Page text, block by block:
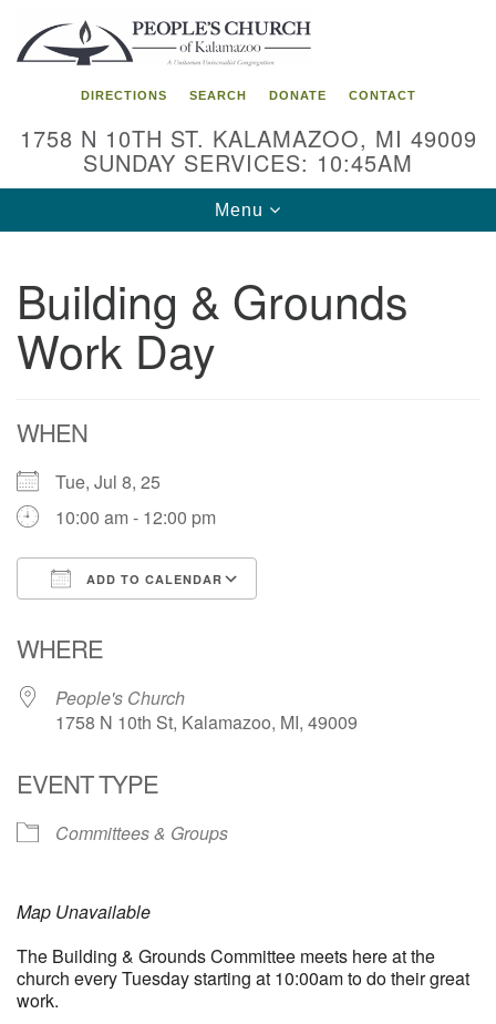
Search
for:
Google
Map
DIRECTIONS SEARCH DONATE CONTACT
1758 N 10TH ST. KALAMAZOO, MI 49009
SUNDAY SERVICES: 10:45AM
Toggle
navigation
Menu
Building & Grounds
Work Day
WHEN
Tue, Jul 8, 25
10:00 am - 12:00 pm
ADD TO CALENDAR
WHERE
People's Church
1758 N 10th St, Kalamazoo, MI, 49009
EVENT TYPE
Committees & Groups
Map Unavailable
The Building & Grounds Committee meets here at the
church every Tuesday starting at 10:00am to do their great
work.